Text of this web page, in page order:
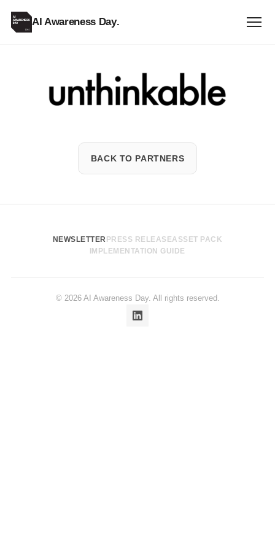
AI Awareness Day.
BACK TO PARTNERS
NEWSLETTER PRESS RELEASEASSET PACK
IMPLEMENTATION GUIDE
© 2026 AI Awareness Day. All rights reserved.